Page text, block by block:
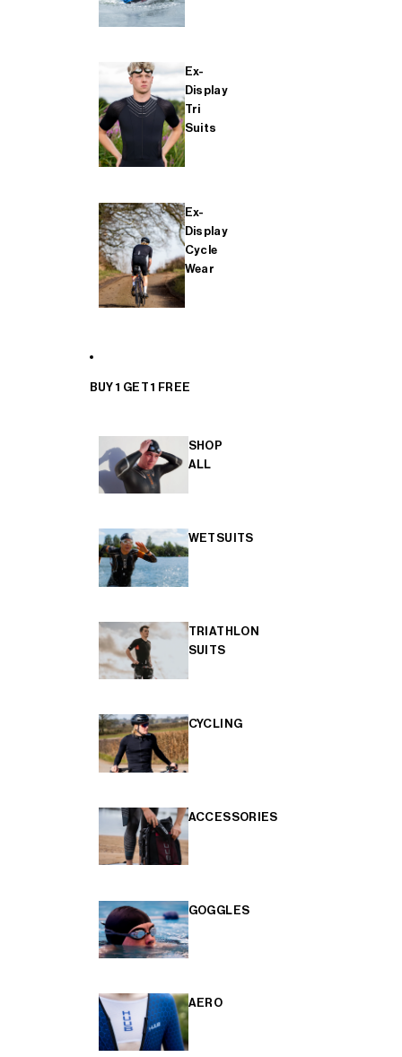
Ex-
Display
Tri
Suits
Ex-
Display
Cycle
Wear
BUY 1 GET 1 FREE
SHOP
ALL
WETSUITS
TRIATHLON
SUITS
CYCLING
ACCESSORIES
GOGGLES
AERO